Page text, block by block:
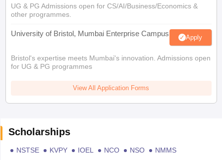
UG & PG Admissions open for CS/AI/Business/Economics &
other programmes.
University of Bristol, Mumbai Enterprise Campus Apply
Bristol's expertise meets Mumbai's innovation. Admissions open
for UG & PG programmes
View All Application Forms
Scholarships
NSTSE KVPY IOEL NCO NSO
NMMS